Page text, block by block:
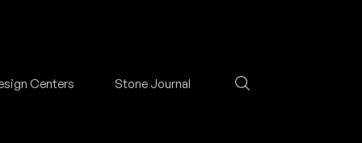
Centers Stone Journal